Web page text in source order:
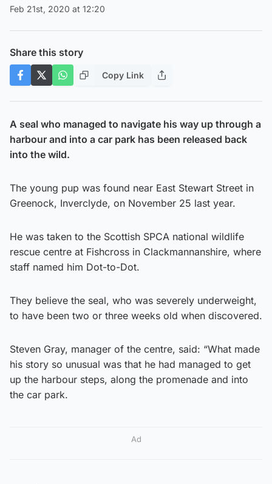
Feb 21st, 2020 at 12:20
Share this story
Copy Link
A seal who managed to navigate his way up through a
harbour and into a car park has been released back
into the wild.
The young pup was found near East Stewart Street in
Greenock, Inverclyde, on November 25 last year.
He was taken to the Scottish SPCA national wildlife
rescue centre at Fishcross in Clackmannanshire, where
staff named him Dot-to-Dot.
They believe the seal, who was severely underweight,
to have been two or three weeks old when discovered.
Steven Gray, manager of the centre, said: “What made
his story so unusual was that he had managed to get
up the harbour steps, along the promenade and into
the car park.
Ad